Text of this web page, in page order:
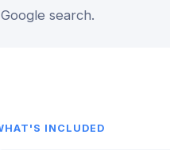
search.
INCLUDED